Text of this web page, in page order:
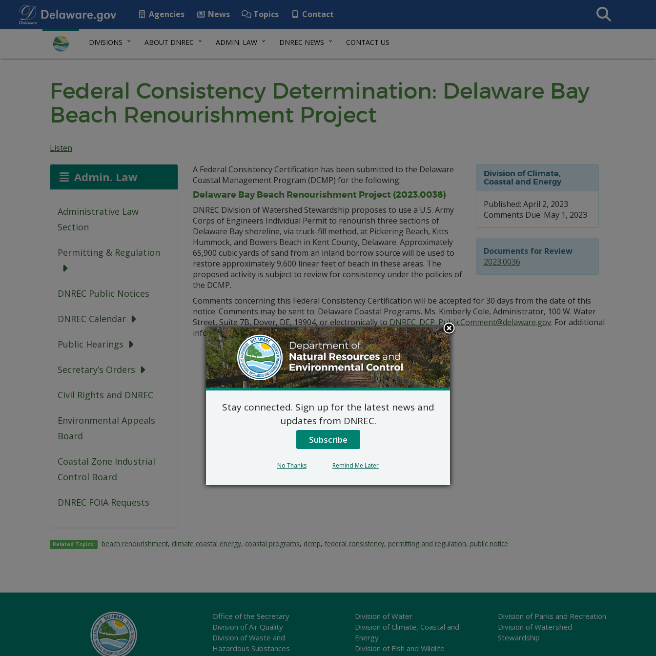
Agencies News Topics Contact
Search
This
DIVISIONS ABOUT DNREC ADMIN. LAW DNREC NEWS CONTACT US
Federal Consistency Determination: Delaware Bay
Beach Renourishment Project
Listen
Admin. Law
Administrative Law
Section
Permitting & Regulation
DNREC Public Notices
DNREC Calendar
Public Hearings
Secretary’s Orders
Civil Rights and DNREC
Environmental Appeals
Board
Coastal Zone Industrial
Control Board
DNREC FOIA Requests
Division of Climate,
Coastal and Energy
Published: April 2, 2023
Comments Due: May 1, 2023
Documents for Review
2023.0036
A Federal Consistency Certification has been submitted to the Delaware
Coastal Management Program (DCMP) for the following:
Delaware Bay Beach Renourishment Project (2023.0036)
DNREC Division of Watershed Stewardship proposes to use a U.S. Army
Corps of Engineers Individual Permit to renourish three sections of
Delaware Bay shoreline, via truck-fill method, at Pickering Beach, Kitts
Hummock, and Bowers Beach in Kent County, Delaware. Approximately
65,900 cubic yards of sand from an inland borrow source will be used to
restore approximately 9,600 linear feet of beach in these areas. The
proposed activity is subject to review for consistency under the policies of
the DCMP.
Comments concerning this Federal Consistency Certification will be accepted for 30 days from the date of this
notice. Comments may be sent to: Delaware Coastal Programs, Ms. Kimberly Cole, Administrator, 100 W. Water
Street, Suite 7B, Dover, DE, 19904, or electronically to DNREC_DCP_PublicComment@delaware.gov. For additional
information please call (302) 739-9283.
Related Topics: beach renourishment, climate coastal energy, coastal programs, dcmp,federal consistency, permitting and regulation, public notice
Office of the Secretary
Division of Air Quality
Division of Waste and
Hazardous Substances
Division of Water
Division of Climate, Coastal and
Energy
Division of Fish and Wildlife
Division of Parks and Recreation
Division of Watershed
Stewardship
Stay connected. Sign up for the latest news and
updates from DNREC.
Subscribe
No Thanks Remind Me Later